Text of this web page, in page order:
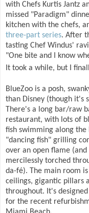
with Chefs Kurtis Jantz
missed "Paradigm"
kitchen with the chefs,
three-part series. After
tasting Chef Windus'
"One bite and I know
It took a while, but I
BlueZoo is a posh,
than Disney (though it's
There's a long bar/raw
restaurant, with lots of
fish swimming along
"dancing fish" grilling
over an open flame
mercilessly torched
da-fé). The main room
ceilings, gigantic pillars
throughout. It's
for the recent